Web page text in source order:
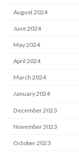
August 2024
June 2024
May 2024
April 2024
March 2024
January 2024
December 2023
November 2023
October 2023